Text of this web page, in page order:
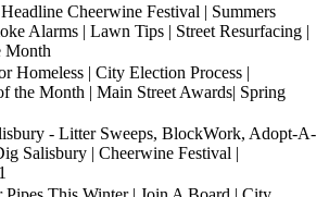
Cheerwine Festival | Summers
Alarms | Lawn Tips | Street Resurfacing |
Month
Homeless | City Election Process |
the Month | Main Street Awards| Spring
- Litter Sweeps, BlockWork, Adopt-A-
Salisbury | Cheerwine Festival |